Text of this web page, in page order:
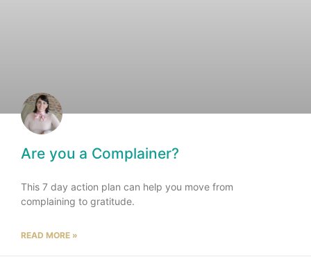
Are you a Complainer?
This 7 day action plan can help you move from
complaining to gratitude.
READ MORE »